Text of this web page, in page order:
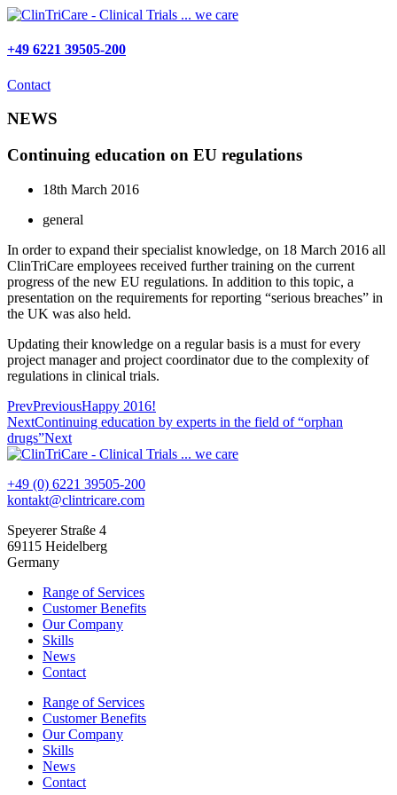
Skip
content
+49 6221 39505-200
Contact
NEWS
Continuing education on EU regulations
18th March 2016
general
In order to expand their specialist knowledge, on 18 March 2016 all
ClinTriCare employees received further training on the current
progress of the new EU regulations. In addition to this topic, a
presentation on the requirements for reporting “serious breaches” in
the UK was also held.
Updating their knowledge on a regular basis is a must for every
project manager and project coordinator due to the complexity of
regulations in clinical trials.
PrevPreviousHappy 2016!
NextContinuing education by experts in the field of “orphan
drugs”Next
+49 (0) 6221 39505-200
kontakt@clintricare.com
Speyerer Straße 4
69115 Heidelberg
Germany
Range of Services
Customer Benefits
Our Company
Skills
News
Contact
Range of Services
Customer Benefits
Our Company
Skills
News
Contact